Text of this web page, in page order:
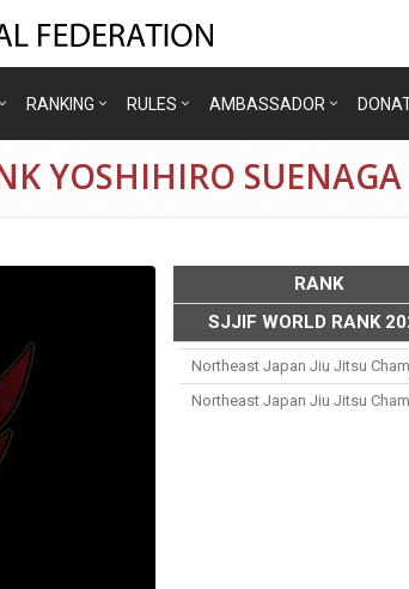
RANKING RULES AMBASSADOR
YOSHIHIRO SUENAGA
RANK
SJJIF WORLD RANK
Northeast Japan Jiu Jitsu
Northeast Japan Jiu Jitsu